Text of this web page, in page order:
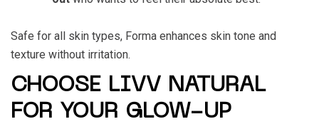
Safe for all skin types, Forma enhances skin tone and
texture without irritation.
CHOOSE LIVV NATURAL
FOR YOUR GLOW-UP